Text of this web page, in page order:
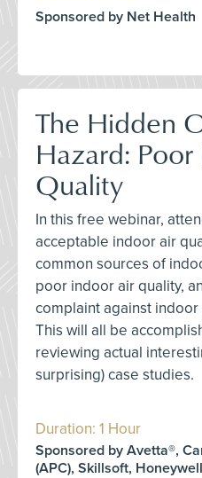
Sponsored by Net Health
The Hidden
Hazard:
Quality
In this free webinar,
acceptable indoor air
common sources of
poor indoor air quality,
complaint against
This will all be
reviewing actual
surprising) case studies.
Duration: 1 Hour
Sponsored by Avetta®,
(APC), Skillsoft,